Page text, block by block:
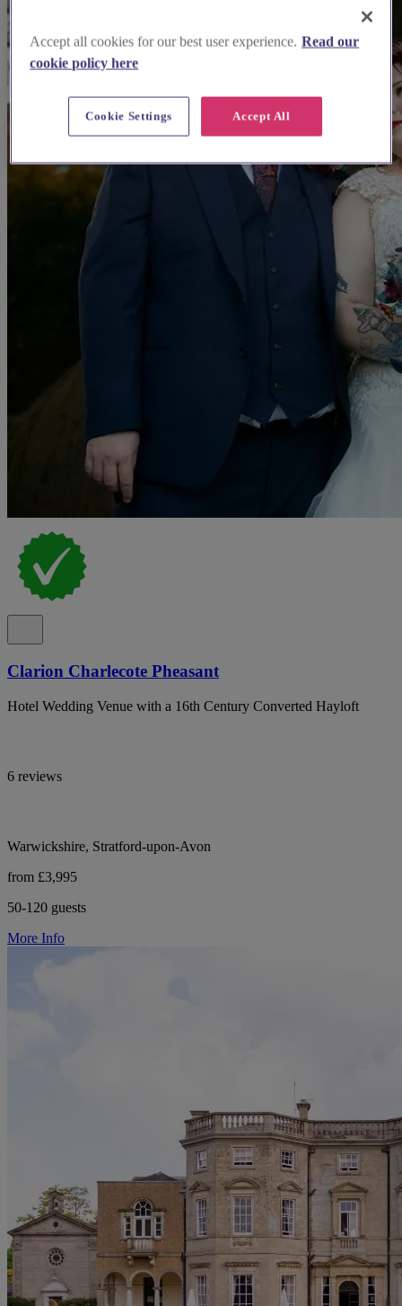
Clarion Charlecote Pheasant
Hotel Wedding Venue with a 16th Century Converted Hayloft
6 reviews
Warwickshire, Stratford-upon-Avon
from £3,995
50-120 guests
More Info
Accept all cookies for our best user experience. Read our
cookie policy here
Accept All
Cookie Settings